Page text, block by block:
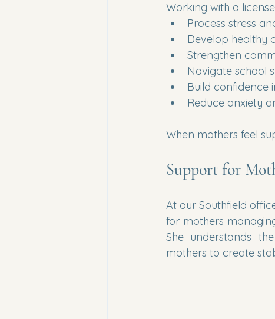
Working with a
Process stress
Develop healthy
Strengthen
Navigate school
Build confidence
Reduce anxiety
When mothers feel
Support for
At our Southfield
for mothers
She understands
mothers to create